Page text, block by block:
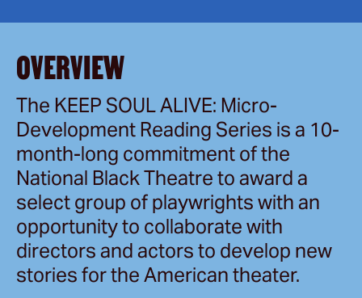
OVERVIEW
The KEEP SOUL ALIVE: Micro-
Development Reading Series is a 10-
month-long commitment of the
National Black Theatre to award a
select group of playwrights with an
opportunity to collaborate with
directors and actors to develop new
stories for the American theater.